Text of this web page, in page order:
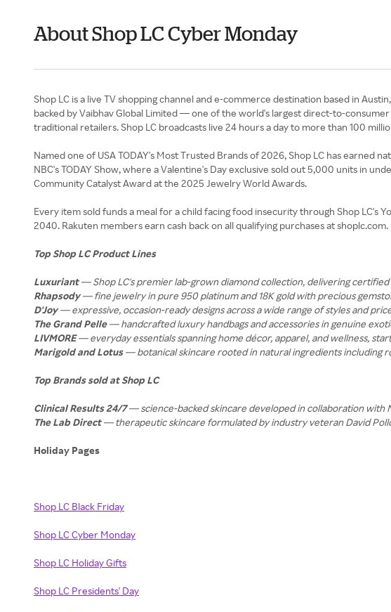
About Shop LC Cyber Monday
Shop LC is a live TV shopping channel and e-commerce destination based in
backed by Vaibhav Global Limited — one of the world's largest direct-to-
traditional retailers. Shop LC broadcasts live 24 hours a day to more than 100
Named one of USA TODAY's Most Trusted Brands of 2026, Shop LC has
NBC's TODAY Show, where a Valentine's Day exclusive sold out 5,000 units in
Community Catalyst Award at the 2025 Jewelry World Awards.
Every item sold funds a meal for a child facing food insecurity through Shop LC's
2040. Rakuten members earn cash back on all qualifying purchases at shoplc.com.
Top Shop LC Product Lines
Luxuriant— Shop LC's premier lab-grown diamond collection, delivering
Rhapsody— fine jewelry in pure 950 platinum and 18K gold with precious
D'Joy— expressive, occasion-ready designs across a wide range of styles and
The Grand Pelle— handcrafted luxury handbags and accessories in genuine
LIVMORE— everyday essentials spanning home décor, apparel, and wellness,
Marigold and Lotus— botanical skincare rooted in natural ingredients including
Top Brands sold at Shop LC
Clinical Results 24/7— science-backed skincare developed in collaboration with
The Lab Direct— therapeutic skincare formulated by industry veteran David
Holiday Pages
Shop LC Black Friday
Shop LC Cyber Monday
Shop LC Holiday Gifts
Shop LC Presidents' Day